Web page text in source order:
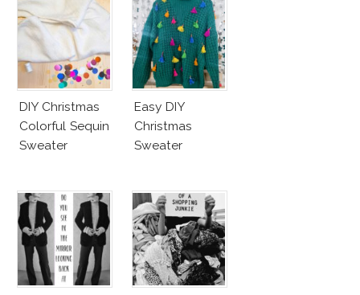
DIY Christmas
Colorful Sequin
Sweater
Easy DIY
Christmas
Sweater